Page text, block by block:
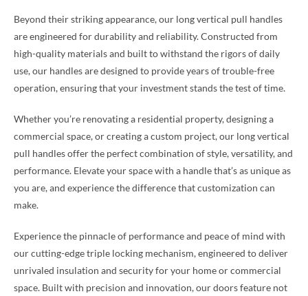
Beyond their striking appearance, our long vertical pull handles
are engineered for durability and reliability. Constructed from
high-quality materials and built to withstand the rigors of daily
use, our handles are designed to provide years of trouble-free
operation, ensuring that your investment stands the test of time.
Whether you’re renovating a residential property, designing a
commercial space, or creating a custom project, our long vertical
pull handles offer the perfect combination of style, versatility, and
performance. Elevate your space with a handle that’s as unique as
you are, and experience the difference that customization can
make.
Experience the pinnacle of performance and peace of mind with
our cutting-edge triple locking mechanism, engineered to deliver
unrivaled insulation and security for your home or commercial
space. Built with precision and innovation, our doors feature not